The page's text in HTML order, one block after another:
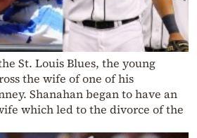
St. Louis Blues, the young
the wife of one of his
Shanahan began to have an
which led to the divorce of the